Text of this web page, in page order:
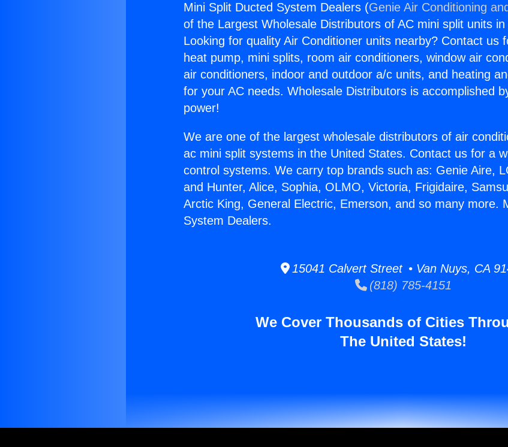
Mini Split Ducted System Dealers (Genie Air Conditioning
of the Largest Wholesale Distributors of AC mini split units
Looking for quality Air Conditioner units nearby? Contact us
heat pump, mini splits, room air conditioners, window air
air conditioners, indoor and outdoor a/c units, and heating
for your AC needs. Wholesale Distributors is accomplished
power!
We are one of the largest wholesale distributors of air
ac mini split systems in the United States. Contact us for a
control systems. We carry top brands such as: Genie Aire,
and Hunter, Alice, Sophia, OLMO, Victoria, Frigidaire,
Arctic King, General Electric, Emerson, and so many more.
System Dealers.
15041 Calvert Street • Van Nuys, CA
(818) 785-4151
We Cover Thousands of Cities
The United States!